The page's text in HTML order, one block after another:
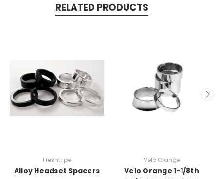
RELATED PRODUCTS
Freshtripe
Alloy Headset Spacers
Velo Orange
Velo Orange 1-1/8th